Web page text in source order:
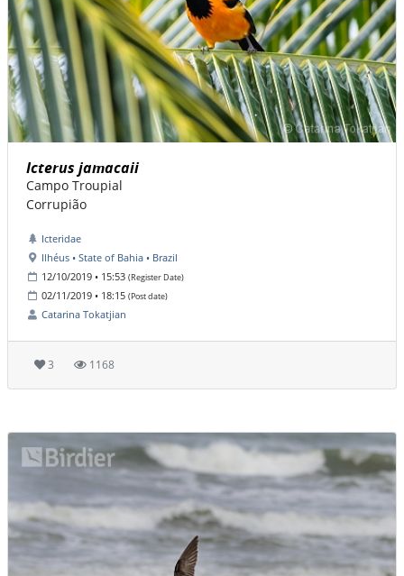
Icterus jamacaii
Campo Troupial
Corrupião
Icteridae
Ilhéus • State of Bahia • Brazil
12/10/2019 • 15:53 (Register Date)
02/11/2019 • 18:15 (Post date)
Catarina Tokatjian
3 1168